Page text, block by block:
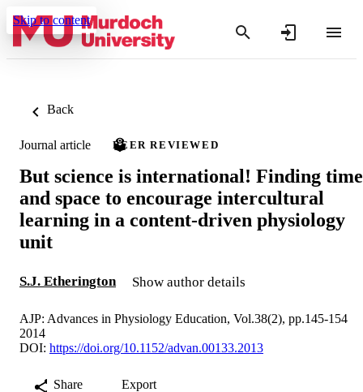
Skip to content
Back
Journal article PEER REVIEWED
But science is international! Finding time
and space to encourage intercultural
learning in a content-driven physiology
unit
S.J. Etherington Show author details
AJP: Advances in Physiology Education, Vol.38(2), pp.145-154
2014
DOI: https://doi.org/10.1152/advan.00133.2013
Share Export